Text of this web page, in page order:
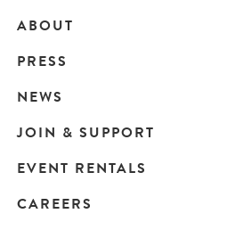
Main
navigation
ABOUT
PRESS
NEWS
JOIN & SUPPORT
EVENT RENTALS
CAREERS